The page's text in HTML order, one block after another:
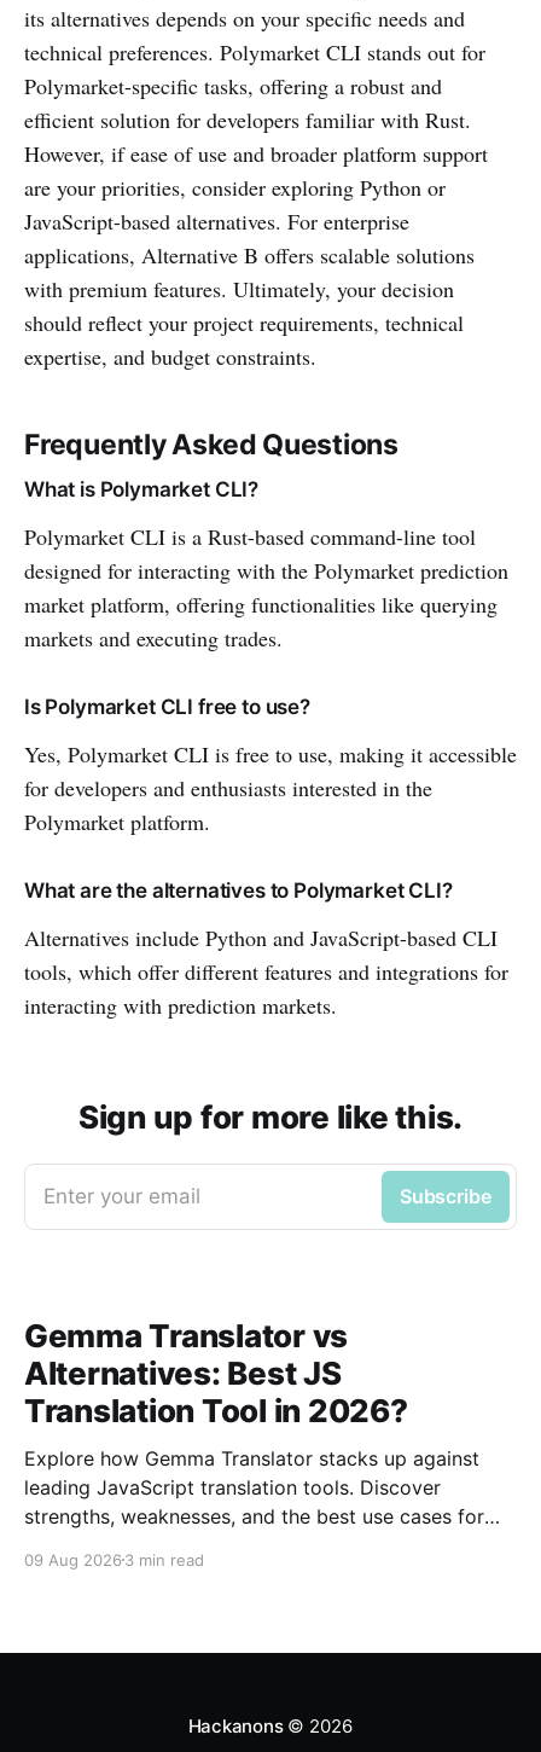
its alternatives depends on your specific needs and
technical preferences. Polymarket CLI stands out for
Polymarket-specific tasks, offering a robust and
efficient solution for developers familiar with Rust.
However, if ease of use and broader platform support
are your priorities, consider exploring Python or
JavaScript-based alternatives. For enterprise
applications, Alternative B offers scalable solutions
with premium features. Ultimately, your decision
should reflect your project requirements, technical
expertise, and budget constraints.
Frequently Asked Questions
What is Polymarket CLI?
Polymarket CLI is a Rust-based command-line tool
designed for interacting with the Polymarket prediction
market platform, offering functionalities like querying
markets and executing trades.
Is Polymarket CLI free to use?
Yes, Polymarket CLI is free to use, making it accessible
for developers and enthusiasts interested in the
Polymarket platform.
What are the alternatives to Polymarket CLI?
Alternatives include Python and JavaScript-based CLI
tools, which offer different features and integrations for
interacting with prediction markets.
Sign up for more like this.
Enter your email Subscribe
Gemma Translator vs
Alternatives: Best JS
Translation Tool in 2026?
Explore how Gemma Translator stacks up against
leading JavaScript translation tools. Discover
strengths, weaknesses, and the best use cases for
09 Aug 2026 3 min read
Hackanons© 2026